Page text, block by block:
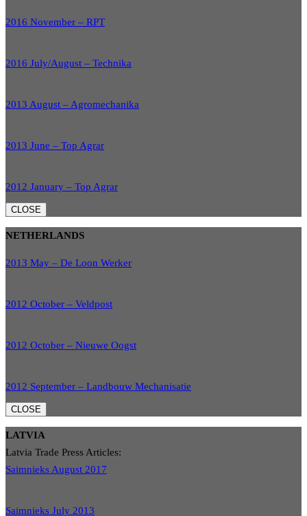
2016 November – RPT
2016 July/August – Technika
2013 August – Agromechanika
2013 June – Top Agrar
2012 January – Top Agrar
CLOSE
NETHERLANDS
2013 May – De Loon Werker
2012 October – Veldpost
2012 October – Nieuwe Oogst
2012 September – Landbouw Mechanisatie
CLOSE
LATVIA
Latvia Trade Press Articles:
Saimnieks August 2017
Saimnieks July 2013